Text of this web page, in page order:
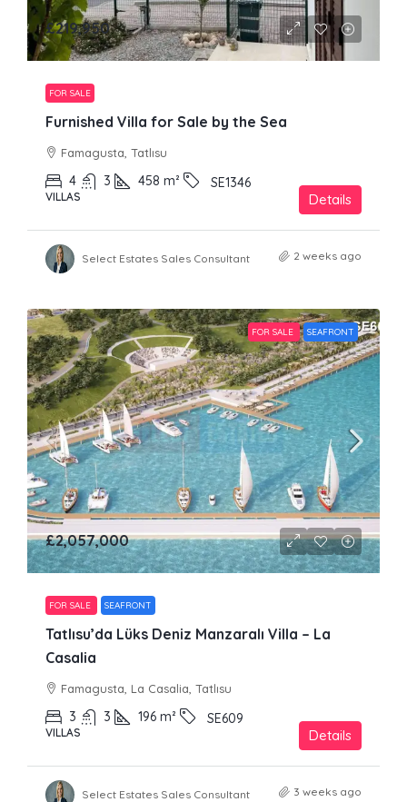
£219,950
FOR SALE
Furnished Villa for Sale by the Sea
Famagusta, Tatlısu
4 3 458 m² SE1346
VILLAS Details
Select Estates Sales Consultant 2 weeks ago
FOR SALE SEAFRONT
£2,057,000
FOR SALE SEAFRONT
Tatlısu’da Lüks Deniz Manzaralı Villa – La
Casalia
Famagusta, La Casalia, Tatlısu
3 3 196 m² SE609
VILLAS Details
Select Estates Sales Consultant 3 weeks ago